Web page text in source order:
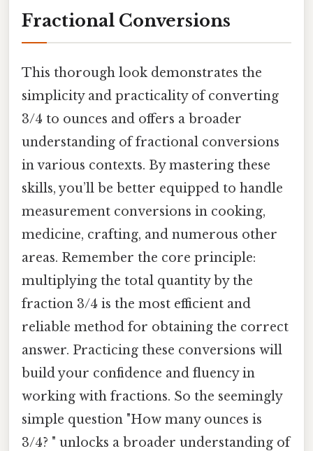
Fractional Conversions
This thorough look demonstrates the
simplicity and practicality of converting
3/4 to ounces and offers a broader
understanding of fractional conversions
in various contexts. By mastering these
skills, you’ll be better equipped to handle
measurement conversions in cooking,
medicine, crafting, and numerous other
areas. Remember the core principle:
multiplying the total quantity by the
fraction 3/4 is the most efficient and
reliable method for obtaining the correct
answer. Practicing these conversions will
build your confidence and fluency in
working with fractions. So the seemingly
simple question "How many ounces is
3/4? " unlocks a broader understanding of